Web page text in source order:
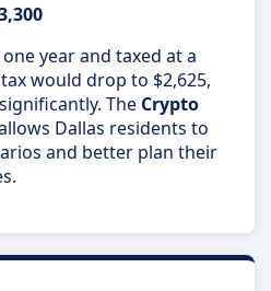
year and taxed at a
would drop to $2,625,
The Crypto
Dallas residents to
and better plan their